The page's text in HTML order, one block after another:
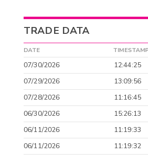
TRADE DATA
DATE
07/30/2026 12:44:25
07/29/2026
13:09:56
07/28/2026
11:16:45
06/30/2026
15:26:13
06/11/2026
11:19:33
06/11/2026
11:19:32